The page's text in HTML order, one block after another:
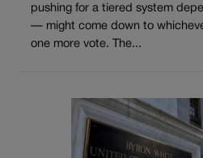
pushing for a tiered system
— might come down to
one more vote. The...